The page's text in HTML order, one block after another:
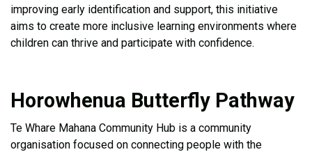
improving early identification and support, this initiative
aims to create more inclusive learning environments where
children can thrive and participate with confidence.
Horowhenua Butterfly Pathway
Te Whare Mahana Community Hub is a community
organisation focused on connecting people with the